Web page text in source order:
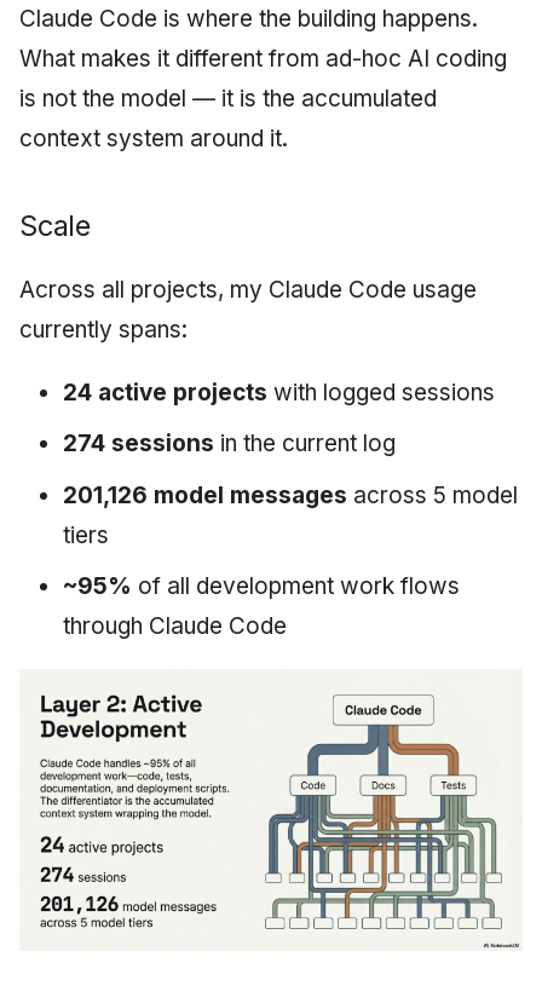
Claude Code is where the building happens.
What makes it different from ad-hoc AI coding
is not the model — it is the accumulated
context system around it.
Scale
Across all projects, my Claude Code usage
currently spans:
24 active projects with logged sessions
274 sessions in the current log
201,126 model messages across 5 model
tiers
~95% of all development work flows
through Claude Code